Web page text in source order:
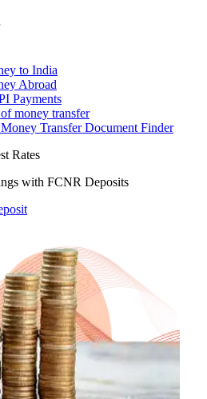
to India
Abroad
Payments
money transfer
Transfer Document Finder
Rates
with FCNR Deposits